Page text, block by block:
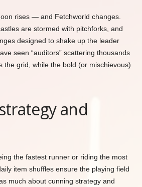
rises — and Fetchworld changes.
are stormed with pitchforks, and
designed to shake up the leader
seen “auditors” scattering thousands
the grid, while the bold (or mischievous)
and
the fastest runner or riding the most
item shuffles ensure the playing field
much about cunning strategy and